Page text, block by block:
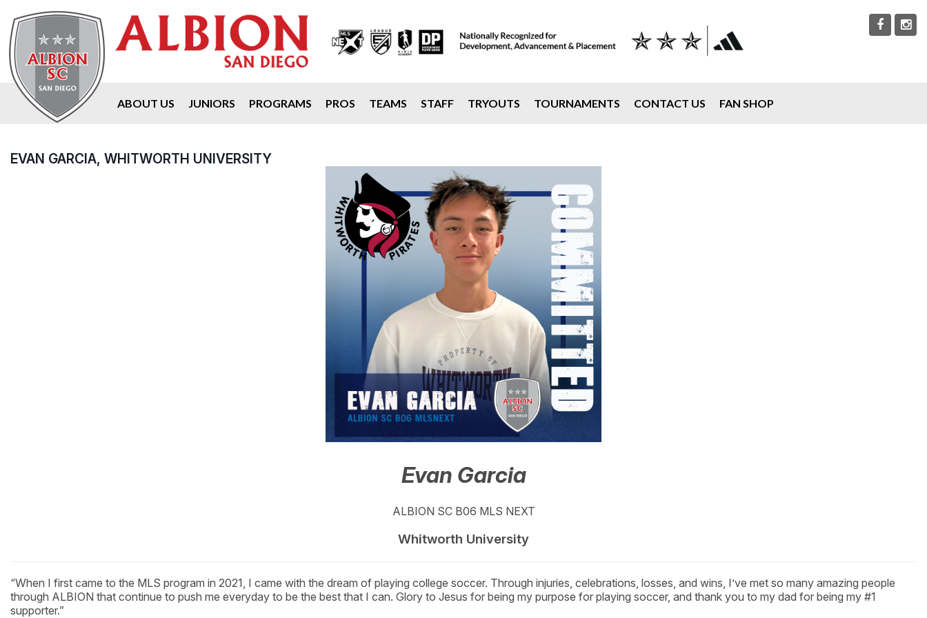
ABOUT US JUNIORS PROGRAMS PROS TEAMS STAFF TRYOUTS TOURNAMENTS CONTACT US FAN SHOP
EVAN GARCIA, WHITWORTH UNIVERSITY
Evan Garcia
ALBION SC B06 MLS NEXT
Whitworth University
“When I first came to the MLS program in 2021, I came with the dream of playing college soccer. Through injuries, celebrations, losses, and wins, I’ve met so many amazing people
through ALBION that continue to push me everyday to be the best that I can. Glory to Jesus for being my purpose for playing soccer, and thank you to my dad for being my #1
supporter.”